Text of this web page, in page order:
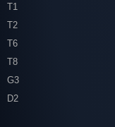
T1
T2
T6
T8
G3
D2